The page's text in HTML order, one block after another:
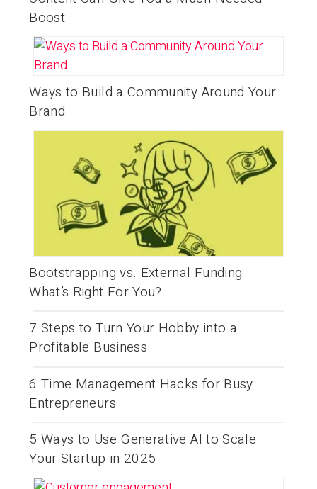
Boost
Ways to Build a Community Around Your
Brand
Bootstrapping vs. External Funding:
What’s Right For You?
7 Steps to Turn Your Hobby into a
Profitable Business
6 Time Management Hacks for Busy
Entrepreneurs
5 Ways to Use Generative AI to Scale
Your Startup in 2025